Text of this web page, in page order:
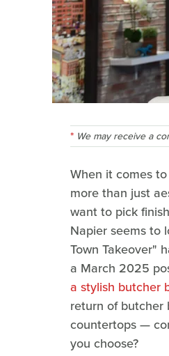
We may receive a
When it comes
more than just
want to pick
Napier seems to
Town Takeover"
a March 2025
a stylish butcher
return of butcher
countertops —
you choose?